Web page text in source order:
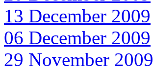
13 December 2009
06 December 2009
29 November 2009